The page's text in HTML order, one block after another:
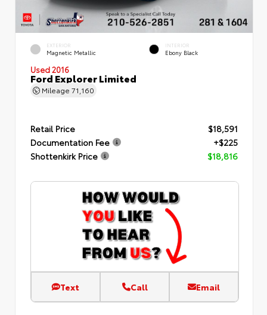
EXTERIOR
Magnetic Metallic
INTERIOR
Ebony Black
Used 2016
Ford Explorer Limited
Mileage 71,160
Retail Price
$18,591
Documentation Fee
+$225
Shottenkirk Price
$18,816
Text Call Email